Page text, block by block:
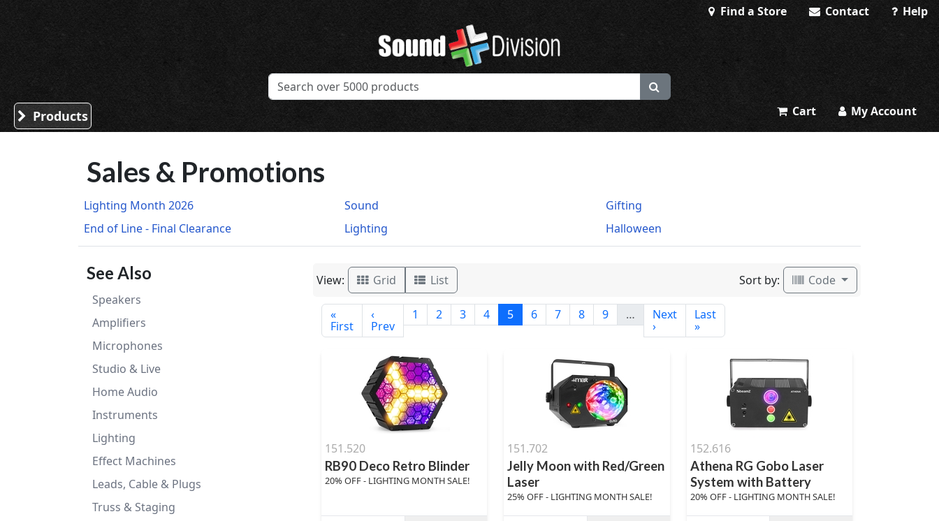
Find a Store Contact Help
Sound Division & Surplustronics
Products Cart My Account
Sales & Promotions
Lighting Month 2026 Sound
Gifting
End of Line - Final Clearance
Lighting Halloween
See Also
Speakers
Amplifiers
Microphones
Studio & Live
Home Audio
Instruments
Lighting
Effect Machines
Leads, Cable & Plugs
Truss & Staging
View: Grid List Sort by: Code
«
First
‹
Prev
1 2 3 4 5 6 7 8 9 … Next
›
Last
»
151.520
RB90 Deco Retro Blinder
20% OFF - LIGHTING MONTH SALE!
151.702
Jelly Moon with Red/Green
Laser
25% OFF - LIGHTING MONTH SALE!
152.616
Athena RG Gobo Laser
System with Battery
20% OFF - LIGHTING MONTH SALE!